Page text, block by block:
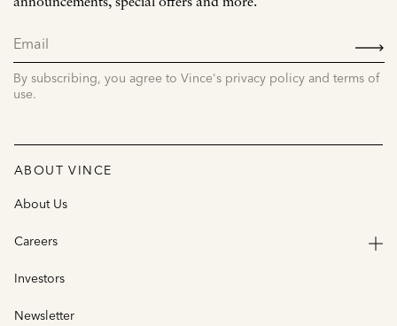
By subscribing, you agree to Vince's privacy policy and terms of
use.
ABOUT VINCE
About Us
Careers
Investors
Newsletter